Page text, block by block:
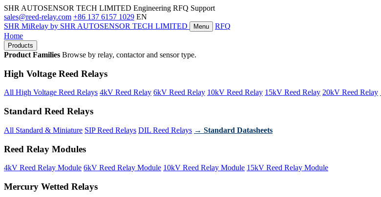
SHR AUTOSENSOR TECH LIMITED Engineering RFQ Support
sales@reed-relay.com +86 137 6157 1029 EN
SHR MiRelay by SHR AUTOSENSOR TECH LIMITED Menu
RFQ
Home
Products
Product Families Browse by relay, contactor and sensor type.
High Voltage Reed Relays
All High Voltage Reed Relays 4kV Reed Relay 6kV Reed Relay 10kV Reed Relay 15kV Reed Relay 20kV Reed Relay
Standard Reed Relays
All Standard & Miniature SIP Reed Relays DIL Reed Relays → Standard Datasheets
Reed Relay Modules
4kV Reed Relay Module 6kV Reed Relay Module 10kV Reed Relay Module 15kV Reed Relay Module
Mercury Wetted Relays